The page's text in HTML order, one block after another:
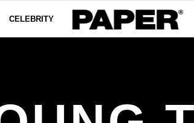
CELEBRITY